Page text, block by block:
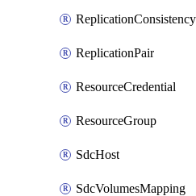
ReplicationPair
ResourceCredential
ResourceGroup
SdcHost
SdcVolumesMapping